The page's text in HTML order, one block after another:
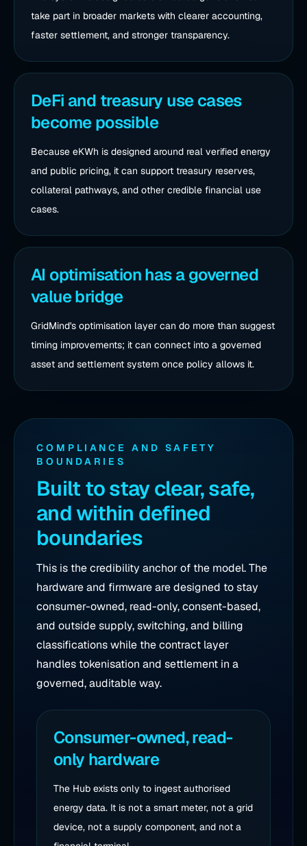
take part in broader markets with clearer accounting,
faster settlement, and stronger transparency.
DeFi and treasury use cases
become possible
Because eKWh is designed around real verified energy
and public pricing, it can support treasury reserves,
collateral pathways, and other credible financial use
cases.
AI optimisation has a governed
value bridge
GridMind's optimisation layer can do more than suggest
timing improvements; it can connect into a governed
asset and settlement system once policy allows it.
COMPLIANCE AND SAFETY
BOUNDARIES
Built to stay clear, safe,
and within defined
boundaries
This is the credibility anchor of the model. The
hardware and firmware are designed to stay
consumer-owned, read-only, consent-based,
and outside supply, switching, and billing
classifications while the contract layer
handles tokenisation and settlement in a
governed, auditable way.
Consumer-owned, read-
only hardware
The Hub exists only to ingest authorised
energy data. It is not a smart meter, not a grid
device, not a supply component, and not a